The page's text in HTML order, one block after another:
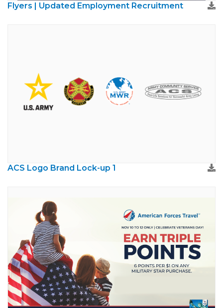
Flyers | Updated Employment Recruitment
ACS Logo Brand Lock-up 1